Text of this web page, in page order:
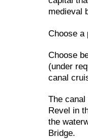
medieval
Choose a
Choose
(under
canal
The
Revel in
the
Bridge.